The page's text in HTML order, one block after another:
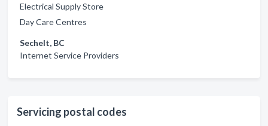
Electrical Supply Store
Day Care Centres
Sechelt, BC
Internet Service Providers
Servicing postal codes